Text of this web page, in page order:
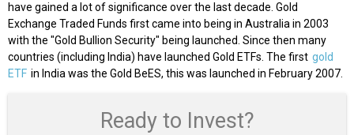
have gained a lot of significance over the last decade. Gold
Exchange Traded Funds first came into being in Australia in 2003
with the "Gold Bullion Security" being launched. Since then many
countries (including India) have launched Gold ETFs. The first gold
ETF in India was the Gold BeES, this was launched in February 2007.
Ready to Invest?